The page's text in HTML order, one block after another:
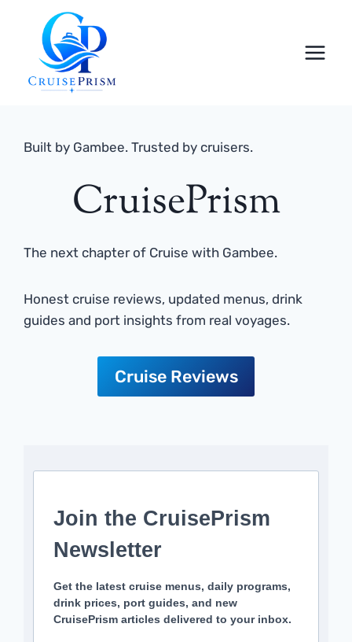
content
Built by Gambee. Trusted by cruisers.
CruisePrism
The next chapter of Cruise with Gambee.
Honest cruise reviews, updated menus, drink
guides and port insights from real voyages.
Cruise Reviews
Join the CruisePrism
Newsletter
Get the latest cruise menus, daily programs,
drink prices, port guides, and new
CruisePrism articles delivered to your inbox.